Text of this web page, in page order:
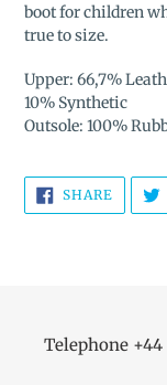
boot for children
true to size.
Upper: 66,7%
10% Synthetic
Outsole: 100%
SHARE SHARE
ON
Telephone +44